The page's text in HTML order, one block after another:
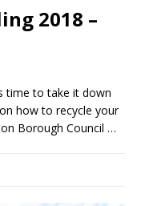
2018 –
time to take it down
how to recycle your
Borough Council …